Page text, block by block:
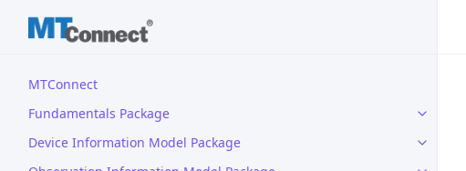
MTConnect
Fundamentals Package
Device Information Model Package